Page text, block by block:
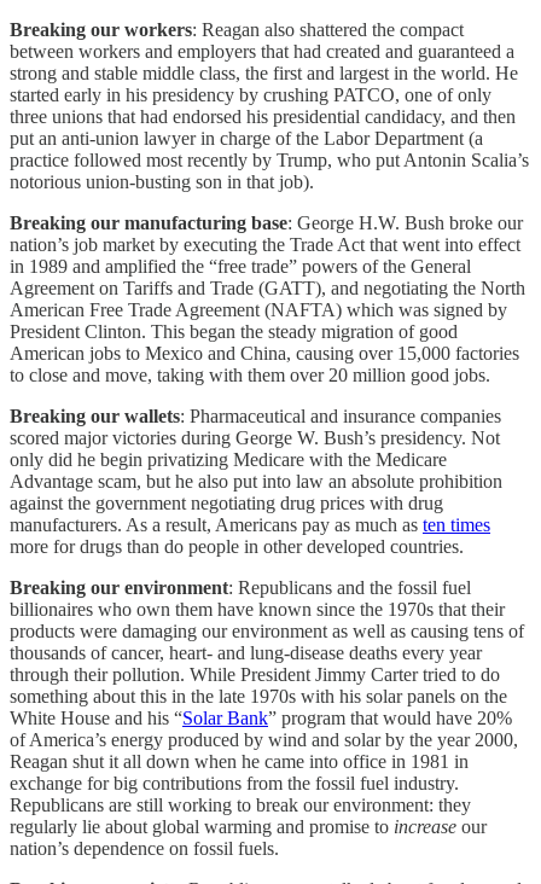
Breaking our workers: Reagan also shattered the compact
between workers and employers that had created and guaranteed a
strong and stable middle class, the first and largest in the world. He
started early in his presidency by crushing PATCO, one of only
three unions that had endorsed his presidential candidacy, and then
put an anti-union lawyer in charge of the Labor Department (a
practice followed most recently by Trump, who put Antonin Scalia’s
notorious union-busting son in that job).
Breaking our manufacturing base: George H.W. Bush broke our
nation’s job market by executing the Trade Act that went into effect
in 1989 and amplified the “free trade” powers of the General
Agreement on Tariffs and Trade (GATT), and negotiating the North
American Free Trade Agreement (NAFTA) which was signed by
President Clinton. This began the steady migration of good
American jobs to Mexico and China, causing over 15,000 factories
to close and move, taking with them over 20 million good jobs.
Breaking our wallets: Pharmaceutical and insurance companies
scored major victories during George W. Bush’s presidency. Not
only did he begin privatizing Medicare with the Medicare
Advantage scam, but he also put into law an absolute prohibition
against the government negotiating drug prices with drug
manufacturers. As a result, Americans pay as much as ten times
more for drugs than do people in other developed countries.
Breaking our environment: Republicans and the fossil fuel
billionaires who own them have known since the 1970s that their
products were damaging our environment as well as causing tens of
thousands of cancer, heart- and lung-disease deaths every year
through their pollution. While President Jimmy Carter tried to do
something about this in the late 1970s with his solar panels on the
White House and his “Solar Bank” program that would have 20%
of America’s energy produced by wind and solar by the year 2000,
Reagan shut it all down when he came into office in 1981 in
exchange for big contributions from the fossil fuel industry.
Republicans are still working to break our environment: they
regularly lie about global warming and promise to increase our
nation’s dependence on fossil fuels.